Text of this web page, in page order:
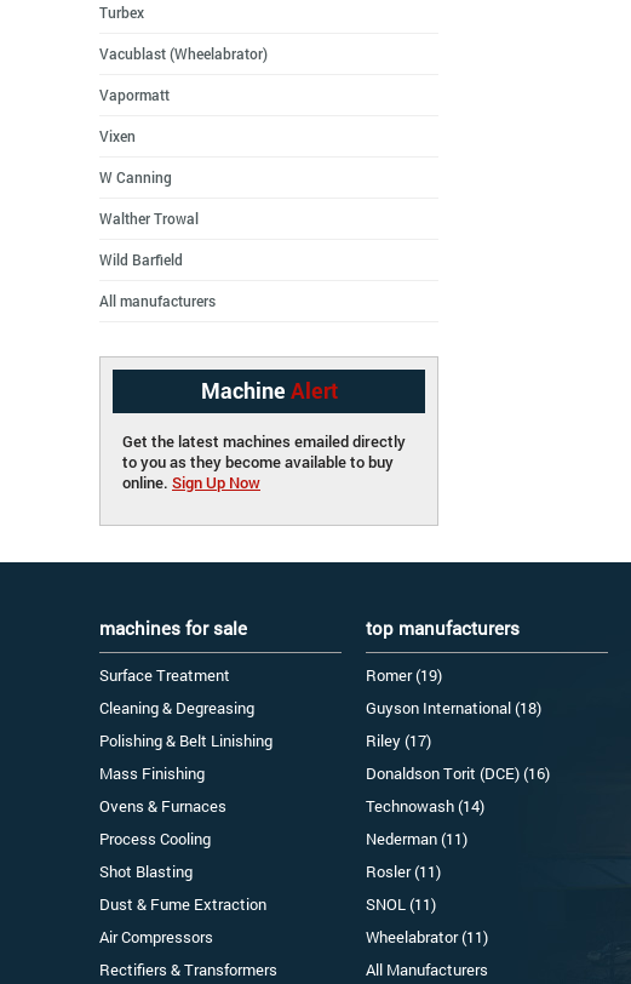
Turbex
Vacublast (Wheelabrator)
Vapormatt
Vixen
W Canning
Walther Trowal
Wild Barfield
All manufacturers
Machine Alert
Get the latest machines emailed directly
to you as they become available to buy
online. Sign Up Now
machines for sale
Surface Treatment
Cleaning & Degreasing
Polishing & Belt Linishing
Mass Finishing
Ovens & Furnaces
Process Cooling
Shot Blasting
Dust & Fume Extraction
Air Compressors
Rectifiers & Transformers
top manufacturers
Romer (19)
Guyson International (18)
Riley (17)
Donaldson Torit (DCE) (16)
Technowash (14)
Nederman (11)
Rosler (11)
SNOL (11)
Wheelabrator (11)
All Manufacturers